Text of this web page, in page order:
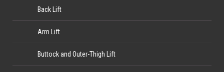
Back Lift
Arm Lift
Buttock and Outer-Thigh Lift